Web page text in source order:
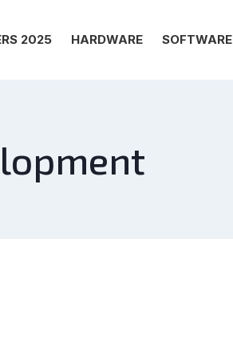
2025 HARDWARE SOFTWARE